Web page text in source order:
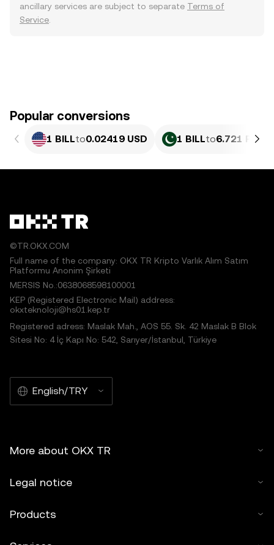
ancillary services are subject to separate Terms of
Service
Popular conversions
1 BILLto0.02419 USD 1 BILLto6.721 PKR
©TR.OKX.COM
Full name of the company: OKX TR Kripto Varlık Alım Satım
Platformu Anonim Şirketi
MERSIS No.:0638068598100001
KEP (Registered Electronic Mail) address:
okxteknoloji@hs01.kep.tr
Registered adress: Maslak Mah., AOS 55. Sk. 42 Maslak B Blok
Sitesi No: 4 İç Kapı No: 542, Sarıyer/İstanbul, Türkiye
English/TRY
More about OKX TR
Legal notice
Products